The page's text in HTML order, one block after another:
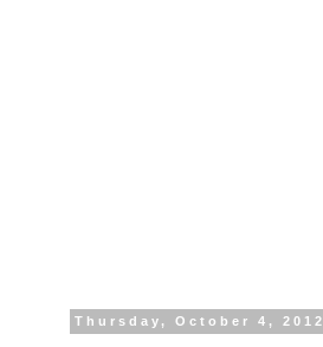
Thursday, October 4, 2012